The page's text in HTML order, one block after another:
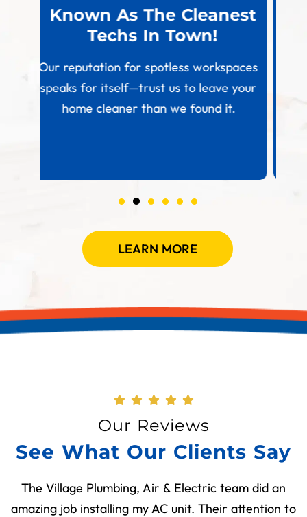
Financing Options
Available
We strive to make home comfort
upgrades affordable by offering flexible
payment plans tailored to your needs.
LEARN MORE
Our Reviews
See What Our Clients Say
The Village Plumbing, Air & Electric team did an
amazing job installing my AC unit. Their attention to